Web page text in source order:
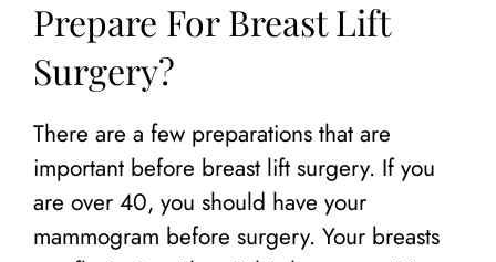
Prepare For Breast Lift
Surgery?
There are a few preparations that are
important before breast lift surgery. If you
are over 40, you should have your
mammogram before surgery. Your breasts